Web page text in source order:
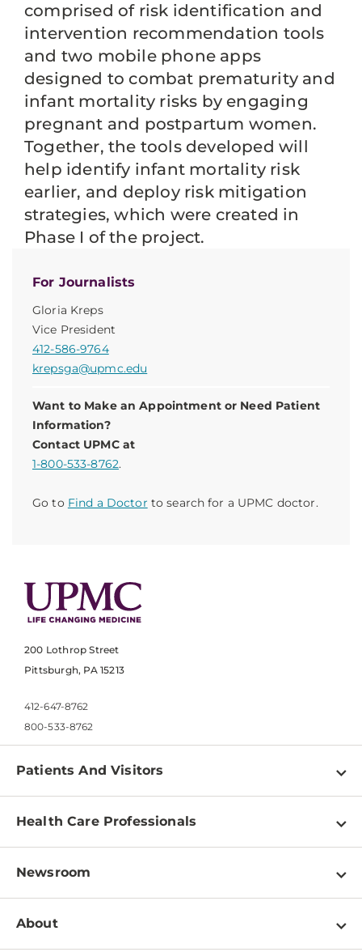
For Journalists
Gloria Kreps
Vice President
412-586-9764
krepsga@upmc.edu
Want to Make an Appointment or Need Patient
Information?
Contact UPMC at
1-800-533-8762.
Go to Find a Doctor to search for a UPMC doctor.
comprised of risk identification and
intervention recommendation tools
and two mobile phone apps
designed to combat prematurity and
infant mortality risks by engaging
pregnant and postpartum women.
Together, the tools developed will
help identify infant mortality risk
earlier, and deploy risk mitigation
strategies, which were created in
Phase I of the project.
200 Lothrop Street
Pittsburgh, PA 15213
412-647-8762
800-533-8762
Patients And Visitors
Find a Doctor
Pay a Bill
Patient & Visitor Resources
Disabilities Resource Center
Health Care Professionals
Physician Information
Education & Training
Departments
Newsroom
Newsroom Home
About